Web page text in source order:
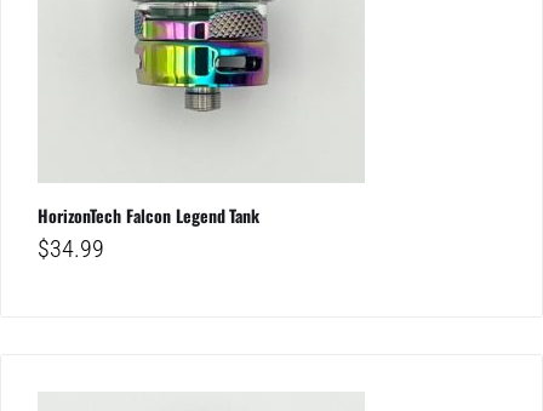
HorizonTech Falcon Legend Tank
$34.99